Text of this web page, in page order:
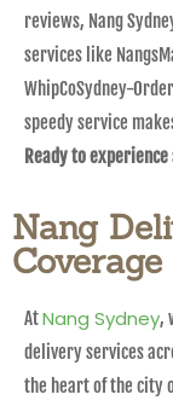
reviews, Nang
services like
WhipCoSydney-
speedy service
Ready to
Nang
AtNang Sydney,
delivery services
the heart of the city